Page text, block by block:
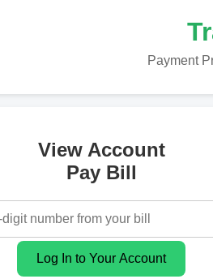
Payment
View Account
Pay Bill